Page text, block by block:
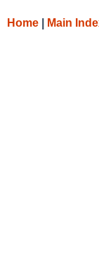
Home Main